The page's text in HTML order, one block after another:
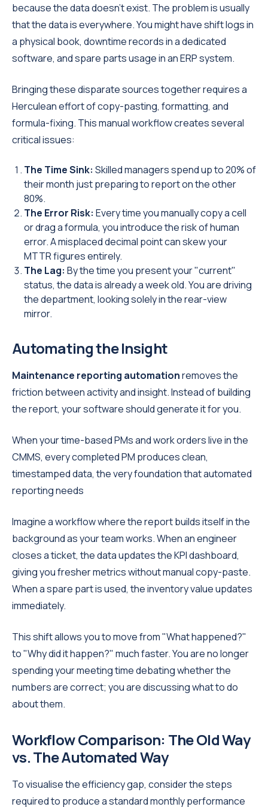
because the data doesn't exist. The problem is usually
that the data is everywhere. You might have shift logs in
a physical book, downtime records in a dedicated
software, and spare parts usage in an ERP system.
Bringing these disparate sources together requires a
Herculean effort of copy-pasting, formatting, and
formula-fixing. This manual workflow creates several
critical issues:
The Time Sink: Skilled managers spend up to 20% of
their month just preparing to report on the other
80%.
The Error Risk: Every time you manually copy a cell
or drag a formula, you introduce the risk of human
error. A misplaced decimal point can skew your
MTTR figures entirely.
The Lag: By the time you present your "current"
status, the data is already a week old. You are driving
the department, looking solely in the rear-view
mirror.
Automating the Insight
Maintenance reporting automationremoves the
friction between activity and insight. Instead of building
the report, your software should generate it for you.
When your time-based PMs and work orders live in the
CMMS, every completed PM produces clean,
timestamped data, the very foundation that automated
reporting needs
Imagine a workflow where the report builds itself in the
background as your team works. When an engineer
closes a ticket, the data updates the KPI dashboard,
giving you fresher metrics without manual copy-paste.
When a spare part is used, the inventory value updates
immediately.
This shift allows you to move from "What happened?"
to "Why did it happen?" much faster. You are no longer
spending your meeting time debating whether the
numbers are correct; you are discussing what to do
about them.
Workflow Comparison: The Old Way
vs. The Automated Way
To visualise the efficiency gap, consider the steps
required to produce a standard monthly performance